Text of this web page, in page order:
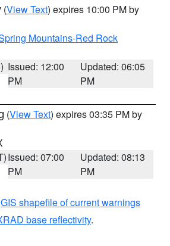
(View Text) expires 10:00 PM by
Mountains-Red Rock
Issued: 12:00
PM
Updated: 06:05
PM
(View Text) expires 03:35 PM by
Issued: 07:00
PM
Updated: 08:13
PM
GIS shapefile of current warnings
base reflectivity.